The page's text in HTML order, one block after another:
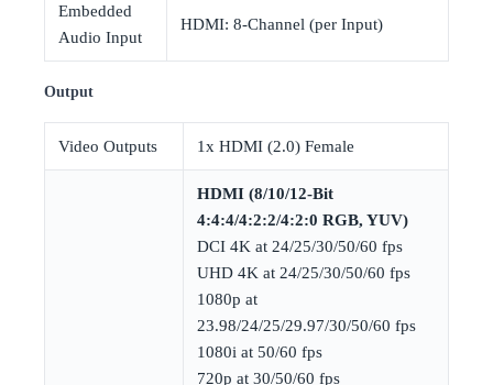
Embedded
Audio Input
HDMI: 8-Channel (per Input)
Output
Video Outputs 1x HDMI (2.0) Female
HDMI (8/10/12-Bit
4:4:4/4:2:2/4:2:0 RGB, YUV)
DCI 4K at 24/25/30/50/60 fps
UHD 4K at 24/25/30/50/60 fps
1080p at
23.98/24/25/29.97/30/50/60 fps
1080i at 50/60 fps
720p at 30/50/60 fps